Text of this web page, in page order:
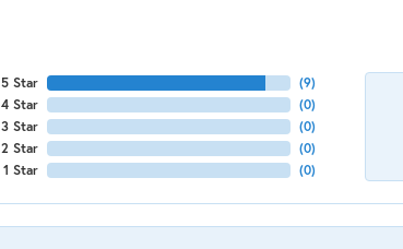
5 Star
4 Star
3 Star
2 Star
1 Star
(9)
(0)
(0)
(0)
(0)